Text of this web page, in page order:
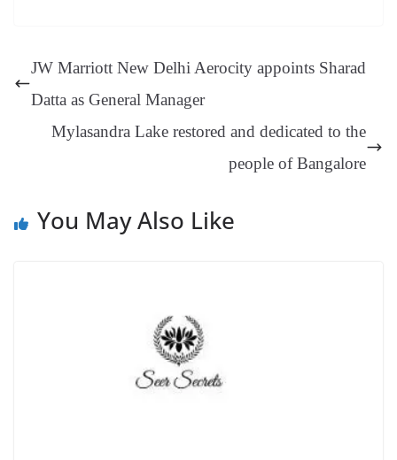
m
ng t
y
Li e
Tr
sl
at
JW Marriott New Delhi Aerocity appoints Sharad
Datta as General Manager
Mylasandra Lake restored and dedicated to the
people of Bangalore
You May Also Like